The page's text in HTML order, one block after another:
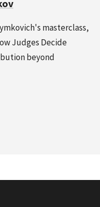
masterclass,
Judges Decide
beyond